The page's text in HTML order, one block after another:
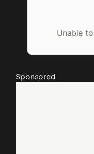
Unable
Sponsored